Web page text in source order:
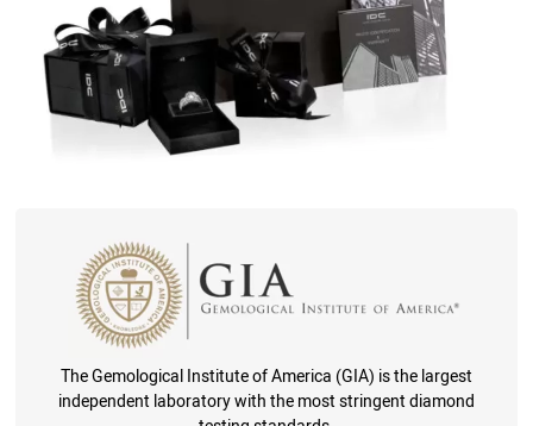
The Gemological Institute of America (GIA) is the largest
independent laboratory with the most stringent diamond